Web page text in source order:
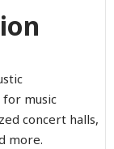
music
concert halls,
more.